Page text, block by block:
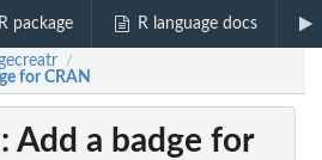
package R language docs
/
for CRAN
: Add a badge for